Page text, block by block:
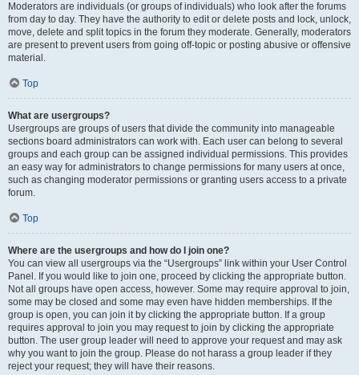
Moderators are individuals (or groups of individuals) who look after the forums
from day to day. They have the authority to edit or delete posts and lock, unlock,
move, delete and split topics in the forum they moderate. Generally, moderators
are present to prevent users from going off-topic or posting abusive or offensive
material.
Top
What are usergroups?
Usergroups are groups of users that divide the community into manageable
sections board administrators can work with. Each user can belong to several
groups and each group can be assigned individual permissions. This provides
an easy way for administrators to change permissions for many users at once,
such as changing moderator permissions or granting users access to a private
forum.
Top
Where are the usergroups and how do I join one?
You can view all usergroups via the “Usergroups” link within your User Control
Panel. If you would like to join one, proceed by clicking the appropriate button.
Not all groups have open access, however. Some may require approval to join,
some may be closed and some may even have hidden memberships. If the
group is open, you can join it by clicking the appropriate button. If a group
requires approval to join you may request to join by clicking the appropriate
button. The user group leader will need to approve your request and may ask
why you want to join the group. Please do not harass a group leader if they
reject your request; they will have their reasons.